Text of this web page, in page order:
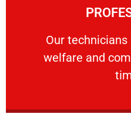
Our technicians
welfare and
Our technicians